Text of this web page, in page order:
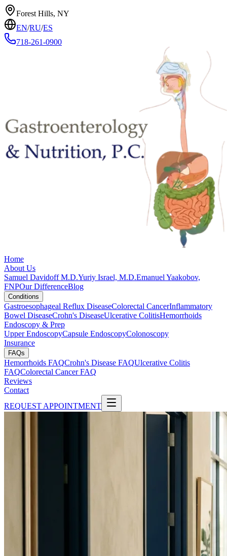
Forest Hills, NY
EN/RU/ES
718-261-0900
Home
About Us
Samuel Davidoff M.D.Yuriy Israel, M.D.Emanuel Yaakobov,
FNPOur DifferenceBlog
Conditions
Gastroesophageal Reflux DiseaseColorectal CancerInflammatory
Bowel DiseaseCrohn's DiseaseUlcerative ColitisHemorrhoids
Endoscopy & Prep
Upper EndoscopyCapsule EndoscopyColonoscopy
Insurance
FAQs
Hemorrhoids FAQCrohn's Disease FAQUlcerative Colitis
FAQColorectal Cancer FAQ
Reviews
Contact
REQUEST APPOINTMENT